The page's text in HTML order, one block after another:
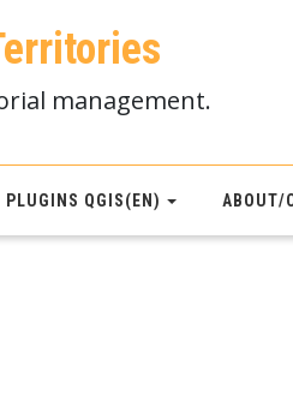
management.
PLUGINS QGIS(EN) ABOUT/